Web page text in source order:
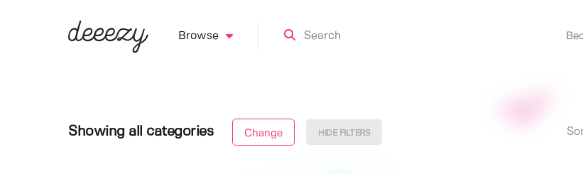
Browse
Showing all categories Change HIDE FILTERS